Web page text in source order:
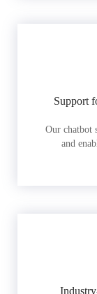
Support
Our chatbot
and